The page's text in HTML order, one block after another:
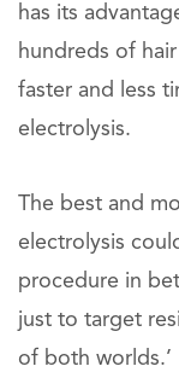
has its
hundreds of
faster and less
electrolysis.
The best and
electrolysis
procedure in
just to target
of both worlds.’